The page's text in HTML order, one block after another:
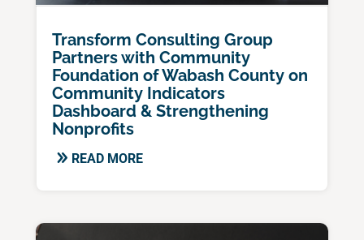
Transform Consulting Group
Partners with Community
Foundation of Wabash County on
Community Indicators
Dashboard & Strengthening
Nonprofits
READ MORE